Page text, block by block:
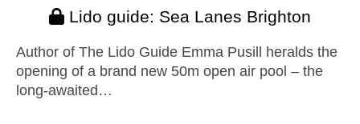
Lido guide: Sea Lanes Brighton
Author of The Lido Guide Emma Pusill heralds the
opening of a brand new 50m open air pool – the
long-awaited…